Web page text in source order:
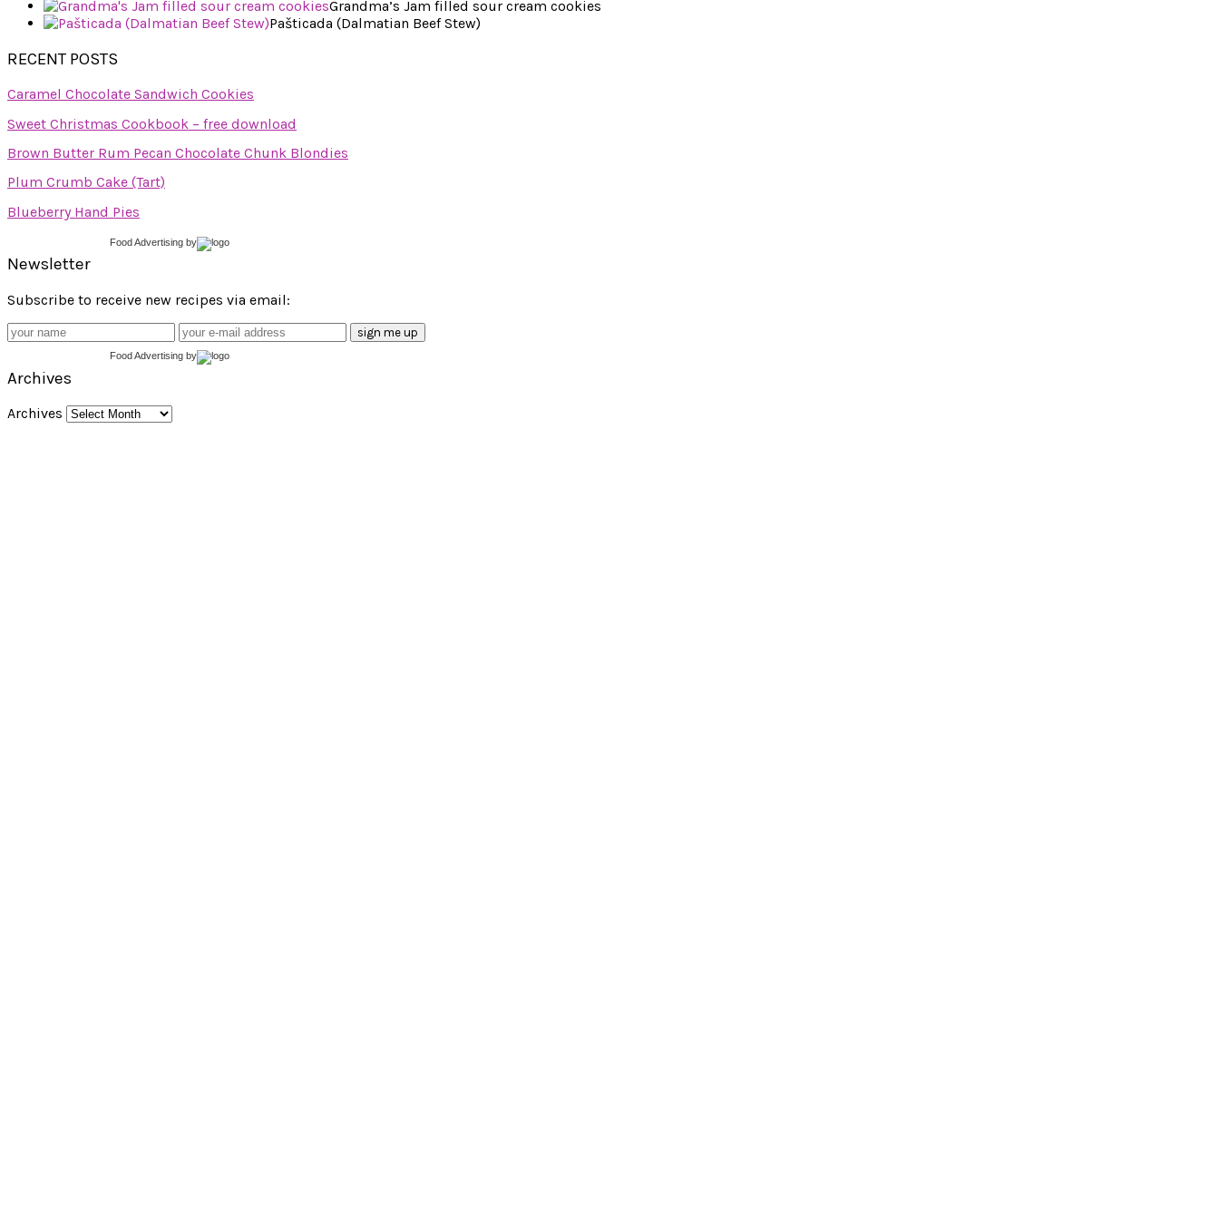
Grandma’s Jam filled sour cream cookies
Pašticada (Dalmatian Beef Stew)
RECENT POSTS
Caramel Chocolate Sandwich Cookies
Sweet Christmas Cookbook – free download
Brown Butter Rum Pecan Chocolate Chunk Blondies
Plum Crumb Cake (Tart)
Blueberry Hand Pies
Food Advertising by
Newsletter
Subscribe to receive new recipes via email:
Food Advertising by
Archives
Archives